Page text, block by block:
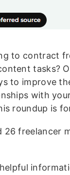
to contract
tasks?
to improve
with
roundup is
26 freelancer